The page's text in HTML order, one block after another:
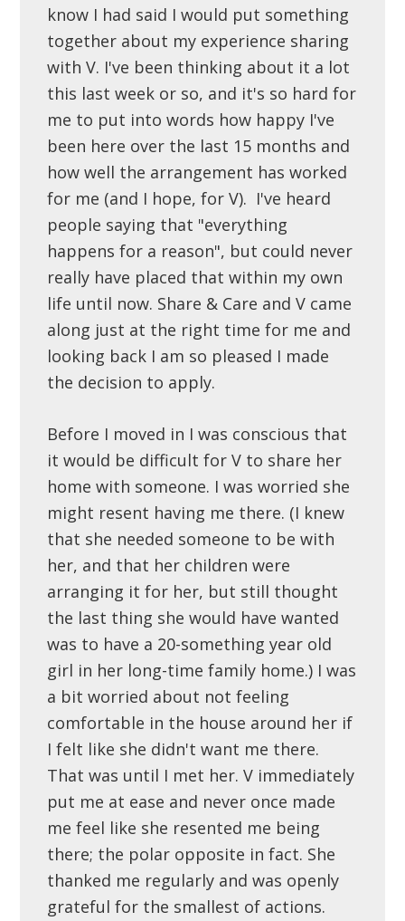
know I had said I would put something
together about my experience sharing
with V. I've been thinking about it a lot
this last week or so, and it's so hard for
me to put into words how happy I've
been here over the last 15 months and
how well the arrangement has worked
for me (and I hope, for V). I've heard
people saying that "everything
happens for a reason", but could never
really have placed that within my own
life until now. Share & Care and V came
along just at the right time for me and
looking back I am so pleased I made
the decision to apply.
Before I moved in I was conscious that
it would be difficult for V to share her
home with someone. I was worried she
might resent having me there. (I knew
that she needed someone to be with
her, and that her children were
arranging it for her, but still thought
the last thing she would have wanted
was to have a 20-something year old
girl in her long-time family home.) I was
a bit worried about not feeling
comfortable in the house around her if
I felt like she didn't want me there.
That was until I met her. V immediately
put me at ease and never once made
me feel like she resented me being
there; the polar opposite in fact. She
thanked me regularly and was openly
grateful for the smallest of actions.